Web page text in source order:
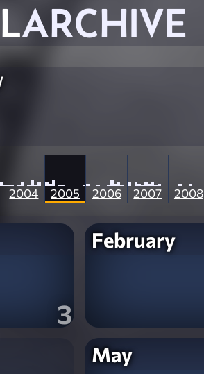
ARCHIVE
2004 2005 2006 2007 2008
3
February
May